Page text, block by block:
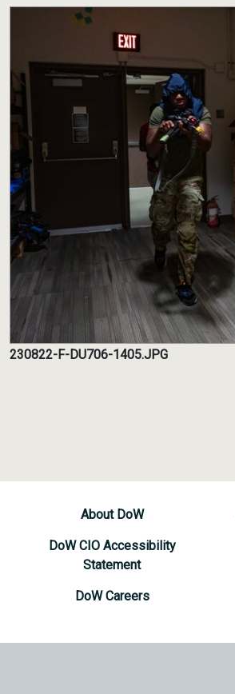
230822-F-DU706-1405.JPG
About DoW
DoW CIO Accessibility
Statement
DoW Careers